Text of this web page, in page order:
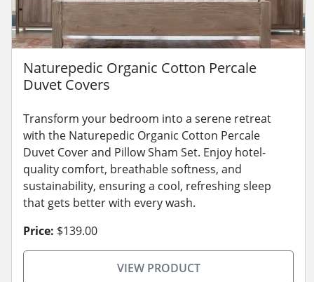
Naturepedic Organic Cotton Percale
Duvet Covers
Transform your bedroom into a serene retreat
with the Naturepedic Organic Cotton Percale
Duvet Cover and Pillow Sham Set. Enjoy hotel-
quality comfort, breathable softness, and
sustainability, ensuring a cool, refreshing sleep
that gets better with every wash.
Price: $139.00
VIEW PRODUCT